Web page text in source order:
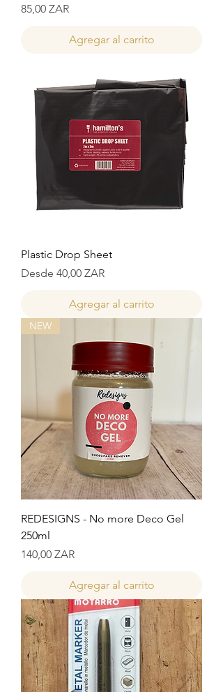
Precio
85,00 ZAR
Agregar al carrito
Plastic Drop Sheet
Desde 40,00 ZAR
Precio de oferta
Agregar al carrito
NEW
REDESIGNS - No more Deco Gel
250ml
Precio
140,00 ZAR
Agregar al carrito